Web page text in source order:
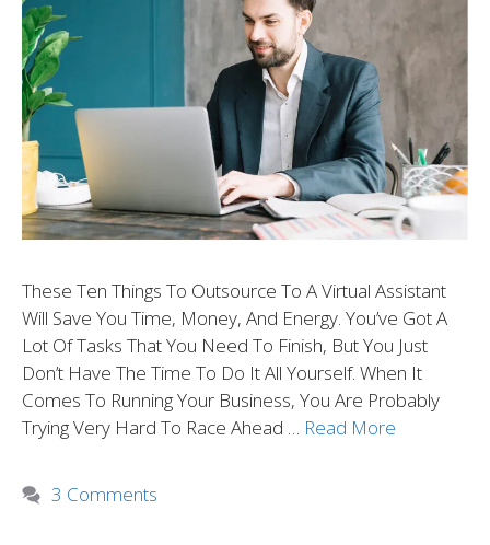
These Ten Things To Outsource To A Virtual Assistant
Will Save You Time, Money, And Energy. You’ve Got A
Lot Of Tasks That You Need To Finish, But You Just
Don’t Have The Time To Do It All Yourself. When It
Comes To Running Your Business, You Are Probably
Trying Very Hard To Race Ahead … Read More
3 Comments